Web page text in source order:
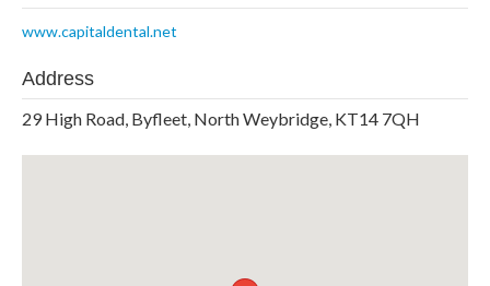
www.capitaldental.net
Address
29 High Road, Byfleet, North Weybridge, KT14 7QH